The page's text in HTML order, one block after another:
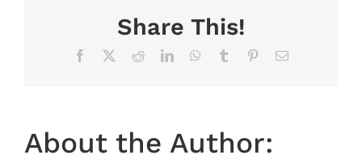
Share This!
Facebook RedditLinkedInWhatsApp
Tumblr PinterestEmail
About the Author: